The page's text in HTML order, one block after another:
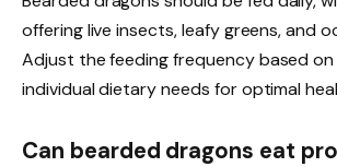
offering live insects, leafy greens, and
Adjust the feeding frequency based on
individual dietary needs for optimal
Can bearded dragons eat